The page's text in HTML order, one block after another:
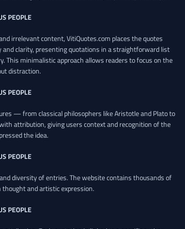
PEOPLE
irrelevant content, VitiQuotes.com places the quotes
clarity, presenting quotations in a straightforward list
This minimalistic approach allows readers to focus on the
distraction.
PEOPLE
— from classical philosophers like Aristotle and Plato to
attribution, giving users context and recognition of the
the idea.
PEOPLE
diversity of entries. The website contains thousands of
and artistic expression.
PEOPLE